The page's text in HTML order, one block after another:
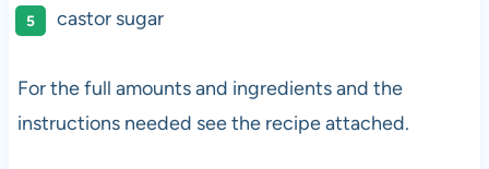
castor sugar
For the full amounts and ingredients and the
instructions needed see the recipe attached.